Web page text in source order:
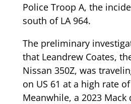
Police Troop A, the
south of LA 964.
The preliminary
that Leandrew Coates,
Nissan 350Z, was
on US 61 at a high rate
Meanwhile, a 2023